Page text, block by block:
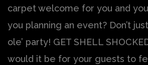
carpet welcome for you and
you planning an event? Don’t
ole’ party! GET SHELL
would it be for your guests to